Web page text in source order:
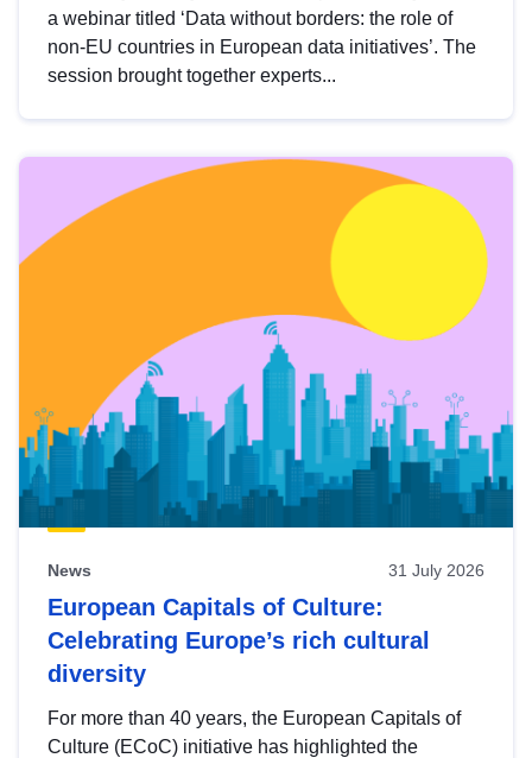
a webinar titled ‘Data without borders: the role of
non-EU countries in European data initiatives’. The
session brought together experts...
News 31 July 2026
European Capitals of Culture:
Celebrating Europe’s rich cultural
diversity
For more than 40 years, the European Capitals of
Culture (ECoC) initiative has highlighted the